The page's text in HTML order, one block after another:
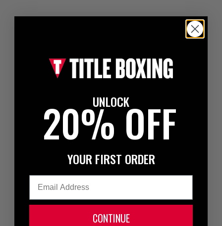
UNLOCK
20% OFF
YOUR FIRST ORDER
CONTINUE